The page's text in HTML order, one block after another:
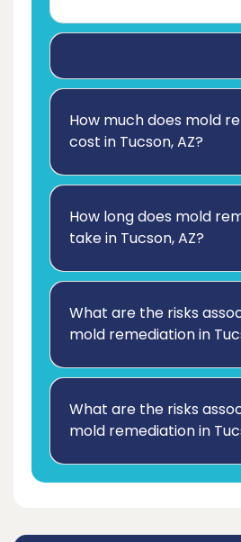
How much does mold
cost in Tucson, AZ?
How long does mold
take in Tucson, AZ?
What are the risks
mold remediation in
What are the risks
mold remediation in